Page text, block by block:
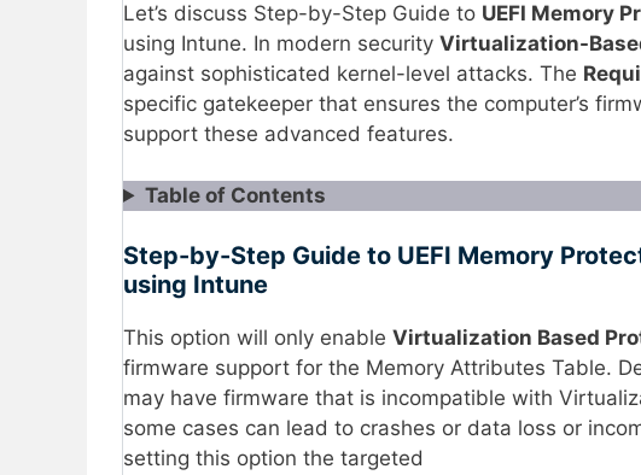
Let’s discuss Step-by-Step Guide to UEFI Memory
using Intune. In modern security Virtualization-
against sophisticated kernel-level attacks. The
specific gatekeeper that ensures the computer’s
support these advanced features.
Table of Contents
Step-by-Step Guide to UEFI Memory
using Intune
This option will only enable Virtualization Based
firmware support for the Memory Attributes Table.
may have firmware that is incompatible with
some cases can lead to crashes or data loss or
setting this option the targeted